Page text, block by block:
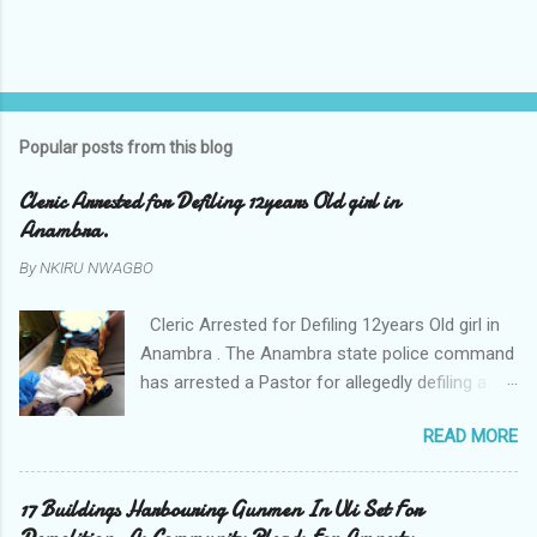
Popular posts from this blog
Cleric Arrested for Defiling 12years Old girl in
Anambra.
ByNKIRU NWAGBO
Cleric Arrested for Defiling 12years Old girl in
Anambra . The Anambra state police command
has arrested a Pastor for allegedly defiling a
Onyekwelu who is also a Lecturer at the
Nnamdi Azikiwe University Awka was said to
have been defiling the minor who had been
living with him since Saturday last week. The
READ MORE
17 Buildings Harbouring Gunmen In Uli Set For